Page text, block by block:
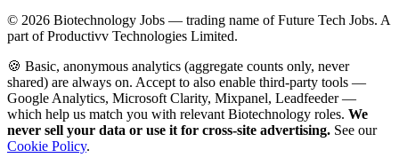
© 2026 Biotechnology Jobs — trading name of Future Tech Jobs. A
part of Productivv Technologies Limited.
🍪 Basic, anonymous analytics (aggregate counts only, never
shared) are always on. Accept to also enable third-party tools —
Google Analytics, Microsoft Clarity, Mixpanel, Leadfeeder —
which help us match you with relevant Biotechnology roles. We
never sell your data or use it for cross-site advertising. See our
Cookie Policy.